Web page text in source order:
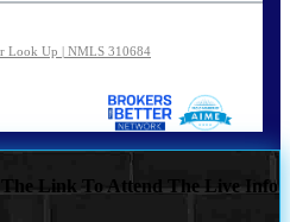
Look Up | NMLS 310684
The Link To Attend The Live Info